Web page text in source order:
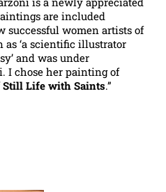
are included
successful women artists of
as ‘a scientific illustrator
and was under
I chose her painting of
Still Life with Saints.”